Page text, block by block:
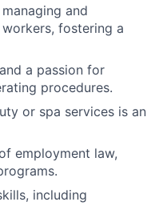
and
fostering a
a passion for
procedures.
or spa services is an
employment law,
including